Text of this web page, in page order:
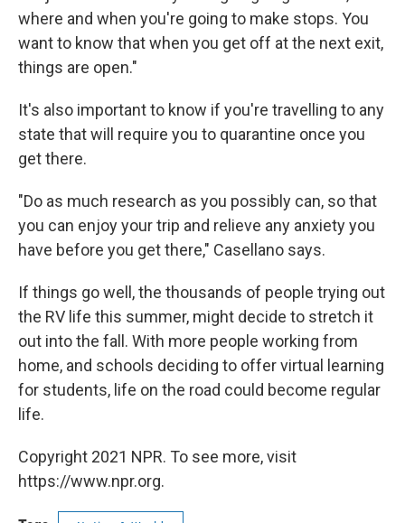
where and when you're going to make stops. You
want to know that when you get off at the next exit,
things are open."
It's also important to know if you're travelling to any
state that will require you to quarantine once you
get there.
"Do as much research as you possibly can, so that
you can enjoy your trip and relieve any anxiety you
have before you get there," Casellano says.
If things go well, the thousands of people trying out
the RV life this summer, might decide to stretch it
out into the fall. With more people working from
home, and schools deciding to offer virtual learning
for students, life on the road could become regular
life.
Copyright 2021 NPR. To see more, visit
https://www.npr.org.